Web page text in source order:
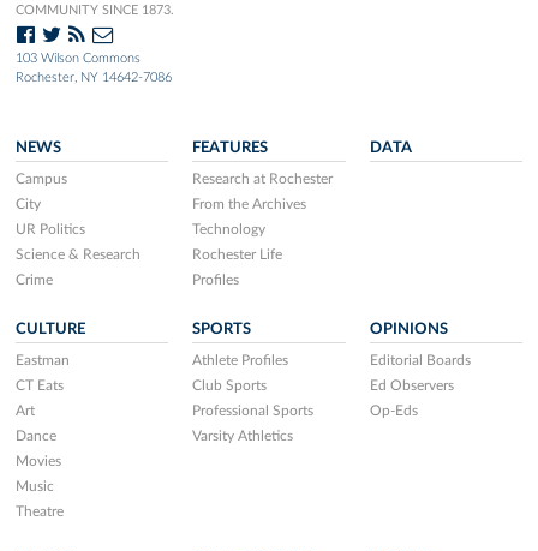
COMMUNITY SINCE 1873.
103 Wilson Commons
Rochester, NY 14642-7086
NEWS
Campus
City
UR Politics
Science & Research
Crime
FEATURES
Research at Rochester
From the Archives
Technology
Rochester Life
Profiles
DATA
CULTURE
Eastman
CT Eats
Art
Dance
Movies
Music
Theatre
SPORTS
Athlete Profiles
Club Sports
Professional Sports
Varsity Athletics
OPINIONS
Editorial Boards
Ed Observers
Op-Eds